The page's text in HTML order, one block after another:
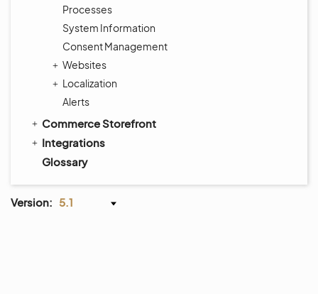
Processes
System Information
Consent Management
Websites
Localization
Alerts
Commerce Storefront
Integrations
Glossary
Version: 5.1